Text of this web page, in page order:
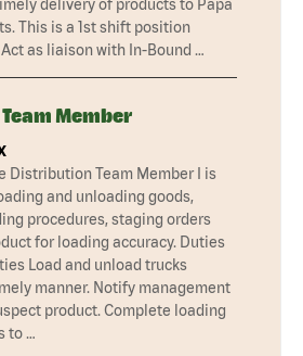
delivery of products to Papa
This is a 1st shift position
as liaison with In-Bound …
Member
Distribution Team Member I is
and unloading goods,
procedures, staging orders
for loading accuracy. Duties
Load and unload trucks
manner. Notify management
product. Complete loading
to …